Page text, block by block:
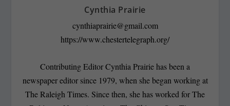
Cynthia Prairie
cynthiaprairie@gmail.com
https://www.chestertelegraph.org/
Contributing Editor Cynthia Prairie has been a
newspaper editor since 1979, when she began working at
The Raleigh Times. Since then, she has worked for The